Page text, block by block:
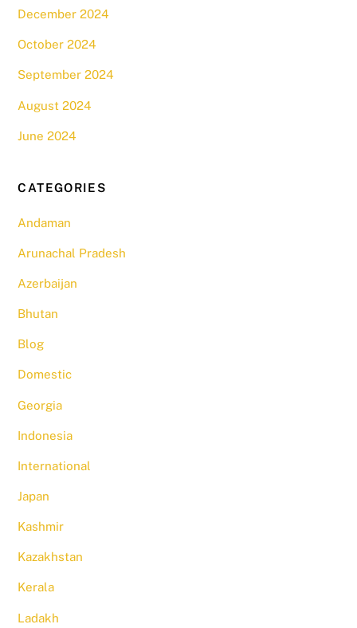
December 2024
October 2024
September 2024
August 2024
June 2024
CATEGORIES
Andaman
Arunachal Pradesh
Azerbaijan
Bhutan
Blog
Domestic
Georgia
Indonesia
International
Japan
Kashmir
Kazakhstan
Kerala
Ladakh